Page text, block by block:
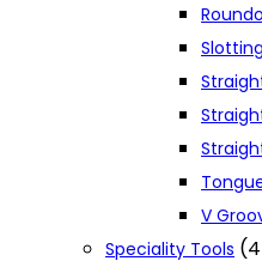
V
Speciality Tools